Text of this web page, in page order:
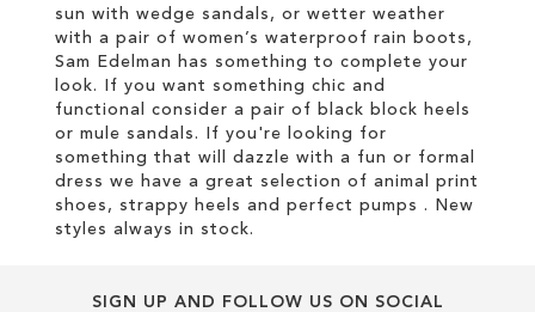
sun with wedge sandals, or wetter weather
with a pair of women’s waterproof rain boots,
Sam Edelman has something to complete your
look. If you want something chic and
functional consider a pair of black block heels
or mule sandals. If you're looking for
something that will dazzle with a fun or formal
dress we have a great selection of animal print
shoes, strappy heels and perfect pumps . New
styles always in stock.
SIGN UP AND FOLLOW US ON SOCIAL